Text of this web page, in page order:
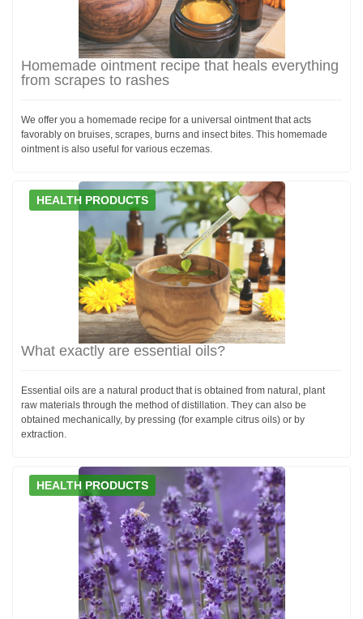
Homemade ointment recipe that heals everything
from scrapes to rashes
We offer you a homemade recipe for a universal ointment that acts
favorably on bruises, scrapes, burns and insect bites. This homemade
ointment is also useful for various eczemas.
HEALTH PRODUCTS
What exactly are essential oils?
Essential oils are a natural product that is obtained from natural, plant
raw materials through the method of distillation. They can also be
obtained mechanically, by pressing (for example citrus oils) or by
extraction.
HEALTH PRODUCTS